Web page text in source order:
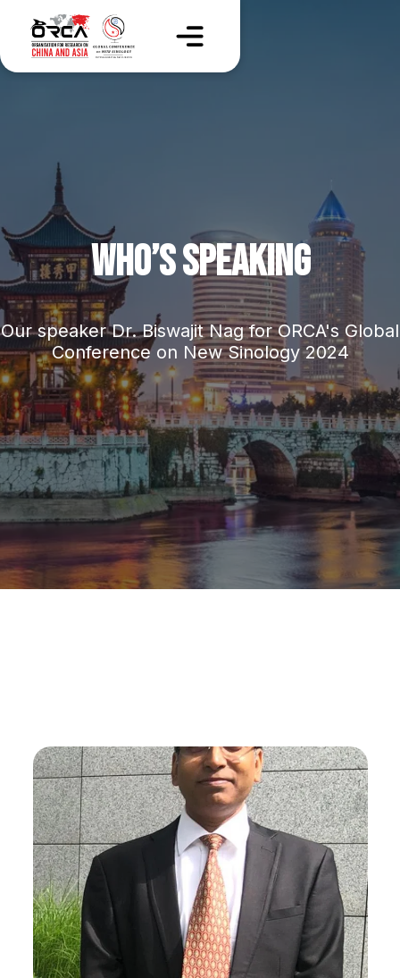
WHO’S SPEAKING
Our speaker Dr. Biswajit Nag for ORCA's Global
Conference on New Sinology 2024